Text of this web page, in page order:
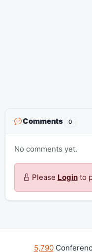
Comments 0
No comments yet.
Please Loginto
5,790